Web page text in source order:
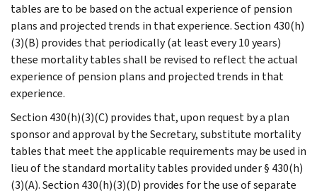
tables are to be based on the actual experience of pension
plans and projected trends in that experience. Section 430(h)
(3)(B) provides that periodically (at least every 10 years)
these mortality tables shall be revised to reflect the actual
experience of pension plans and projected trends in that
experience.
Section 430(h)(3)(C) provides that, upon request by a plan
sponsor and approval by the Secretary, substitute mortality
tables that meet the applicable requirements may be used in
lieu of the standard mortality tables provided under § 430(h)
(3)(A). Section 430(h)(3)(D) provides for the use of separate